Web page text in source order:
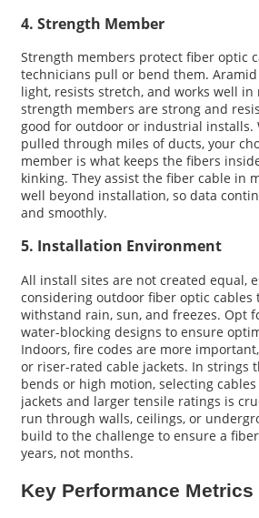
4. Strength Member
Strength members protect fiber optic
technicians pull or bend them. Aramid
light, resists stretch, and works well in
strength members are strong and
good for outdoor or industrial installs.
pulled through miles of ducts, your
member is what keeps the fibers
kinking. They assist the fiber cable in
well beyond installation, so data
and smoothly.
5. Installation Environment
All install sites are not created equal,
considering outdoor fiber optic cables
withstand rain, sun, and freezes. Opt
water-blocking designs to ensure
Indoors, fire codes are more
or riser-rated cable jackets. In strings
bends or high motion, selecting
jackets and larger tensile ratings is
run through walls, ceilings, or
build to the challenge to ensure a
years, not months.
Key Performance Metrics